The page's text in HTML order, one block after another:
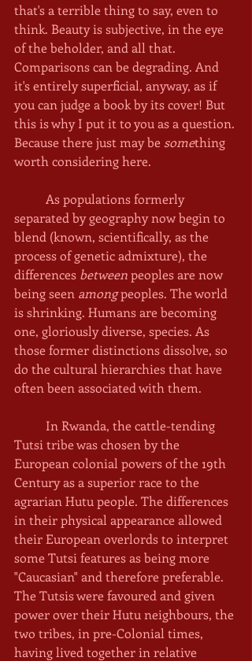
that's a terrible thing to say, even to
think. Beauty is subjective, in the eye
of the beholder, and all that.
Comparisons can be degrading. And
it's entirely superficial, anyway, as if
you can judge a book by its cover! But
this is why I put it to you as a question.
Because there just may be something
worth considering here.
separated by geography now begin to
blend (known, scientifically, as the
process of genetic admixture), the
differences between peoples are now
being seen among peoples. The world
is shrinking. Humans are becoming
one, gloriously diverse, species. As
those former distinctions dissolve, so
do the cultural hierarchies that have
often been associated with them.
Tutsi tribe was chosen by the
European colonial powers of the 19th
Century as a superior race to the
agrarian Hutu people. The differences
in their physical appearance allowed
their European overlords to interpret
some Tutsi features as being more
"Caucasian" and therefore preferable.
The Tutsis were favoured and given
power over their Hutu neighbours, the
two tribes, in pre-Colonial times,
having lived together in relative